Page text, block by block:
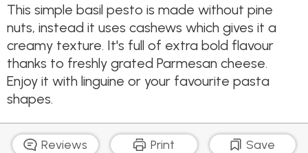
This simple basil pesto is made without pine
nuts, instead it uses cashews which gives it a
creamy texture. It's full of extra bold flavour
thanks to freshly grated Parmesan cheese.
Enjoy it with linguine or your favourite pasta
shapes.
Reviews Print Save